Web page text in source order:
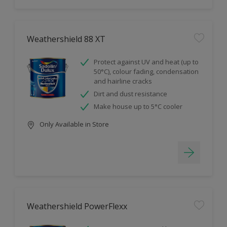
Weathershield 88 XT
Protect against UV and heat (up to
50°C), colour fading, condensation
and hairline cracks
Dirt and dust resistance
Make house up to 5°C cooler
Only Available in Store
Weathershield PowerFlexx